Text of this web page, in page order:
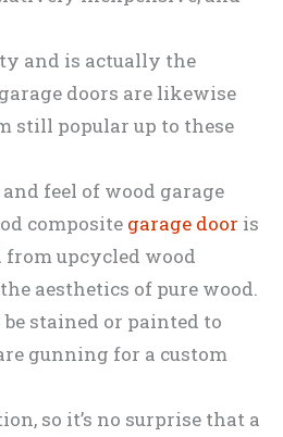
and is actually the
doors are likewise
still popular up to these
feel of wood garage
composite garage door is
upcycled wood
aesthetics of pure wood.
stained or painted to
gunning for a custom
so it’s no surprise that a